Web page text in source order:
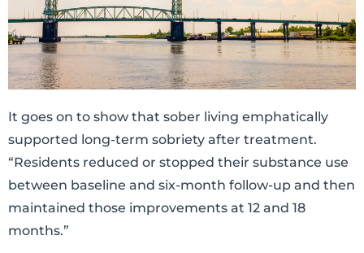
It goes on to show that sober living emphatically
supported long-term sobriety after treatment.
“Residents reduced or stopped their substance use
between baseline and six-month follow-up and then
maintained those improvements at 12 and 18
months.”